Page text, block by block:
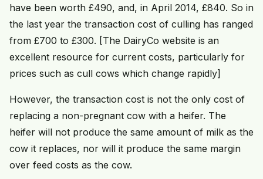
have been worth £490, and, in April 2014, £840. So in
the last year the transaction cost of culling has ranged
from £700 to £300. [The DairyCo website is an
excellent resource for current costs, particularly for
prices such as cull cows which change rapidly]
However, the transaction cost is not the only cost of
replacing a non-pregnant cow with a heifer. The
heifer will not produce the same amount of milk as the
cow it replaces, nor will it produce the same margin
over feed costs as the cow.